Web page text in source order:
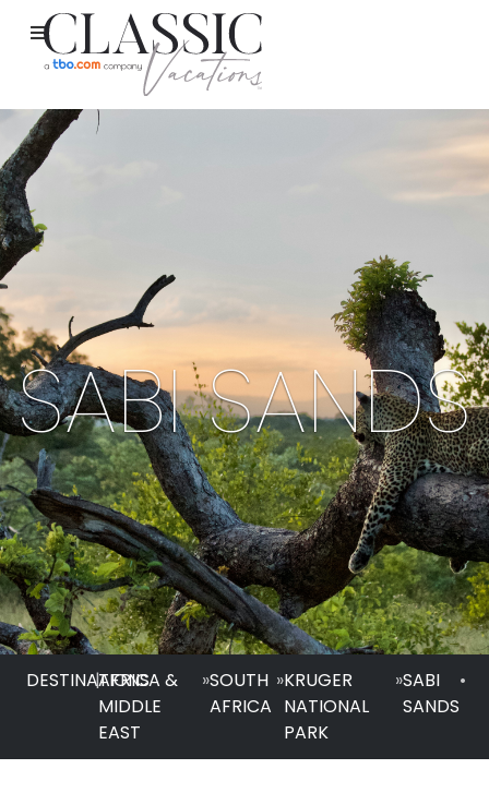
SABI SANDS
DESTINATIONS
|AFRICA &
MIDDLE
EAST
»SOUTH
AFRICA
»KRUGER
NATIONAL
PARK
»SABI
SANDS
•